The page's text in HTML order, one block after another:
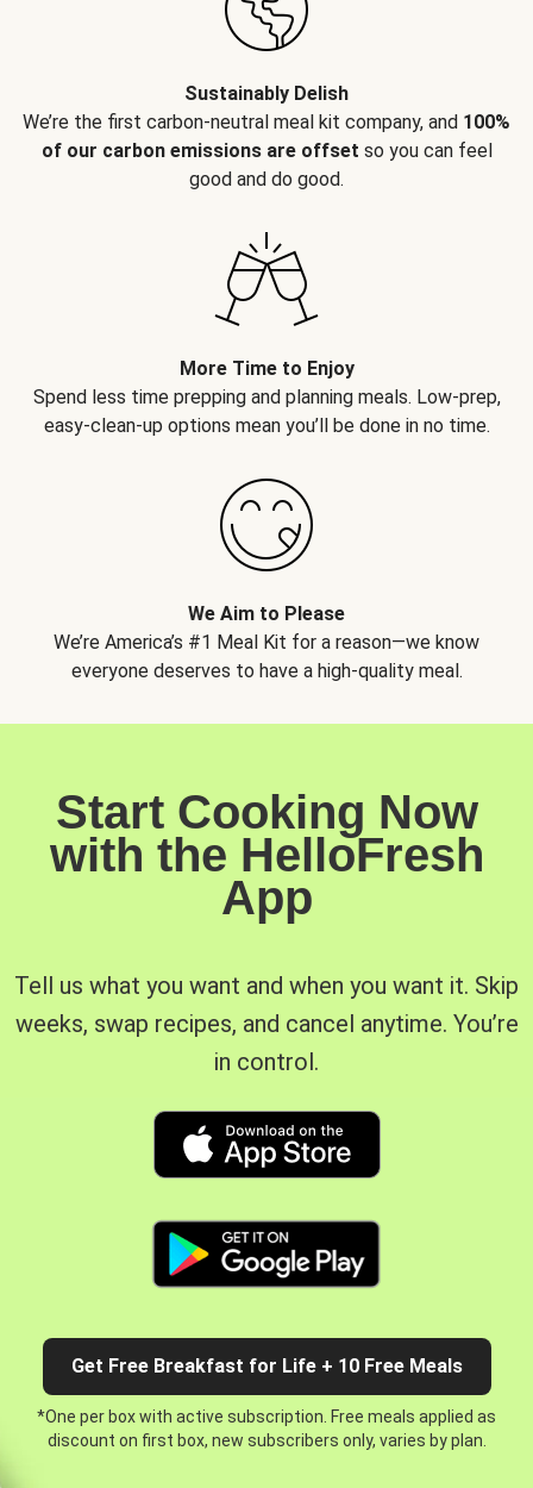
Sustainably Delish
We’re the first carbon-neutral meal kit company, and 100%
of our carbon emissions are offset so you can feel
good and do good.
More Time to Enjoy
Spend less time prepping and planning meals. Low-prep,
easy-clean-up options mean you’ll be done in no time.
We Aim to Please
We’re America’s #1 Meal Kit for a reason—we know
everyone deserves to have a high-quality meal.
Start Cooking Now
with the HelloFresh
App
Tell us what you want and when you want it. Skip
weeks, swap recipes, and cancel anytime. You’re
in control.
Get Free Breakfast for Life + 10 Free Meals
*One per box with active subscription. Free meals applied as
discount on first box, new subscribers only, varies by plan.